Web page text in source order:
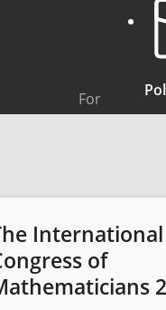
For
International
of